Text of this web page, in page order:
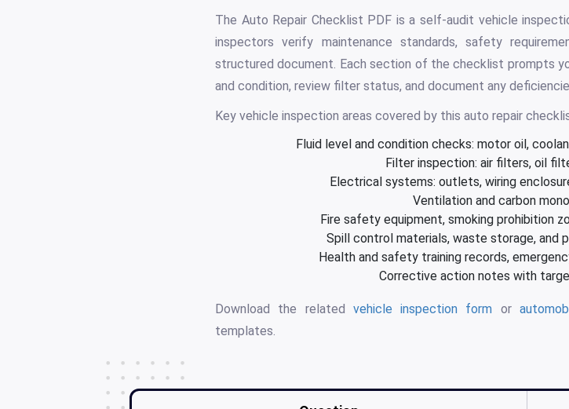
The Auto Repair Checklist PDF is a self-audit vehicle
inspectors verify maintenance standards, safety
structured document. Each section of the checklist prompts
and condition, review filter status, and document any
Key vehicle inspection areas covered by this auto repair
Fluid level and condition checks: motor oil,
Filter inspection: air filters, oil
Electrical systems: outlets, wiring
Ventilation and carbon
Fire safety equipment, smoking prohibition
Spill control materials, waste storage, and
Health and safety training records,
Corrective action notes with
Download the related vehicle inspection form or
templates.